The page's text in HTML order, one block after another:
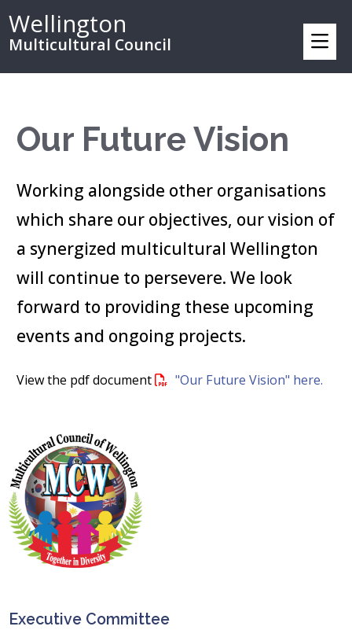
Wellington
Multicultural Council
Our Future Vision
Working alongside other organisations
which share our objectives, our vision of
a synergized multicultural Wellington
will continue to persevere. We look
forward to providing these upcoming
events and ongoing projects.
View the pdf document "Our Future Vision" here.
Executive Committee